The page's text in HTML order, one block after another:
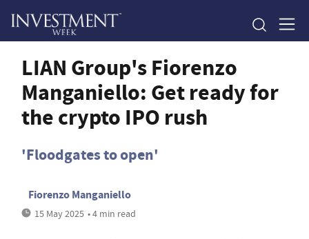
LIAN Group's Fiorenzo
Manganiello: Get ready for
the crypto IPO rush
'Floodgates to open'
Fiorenzo Manganiello
15 May 2025 • 4 min read